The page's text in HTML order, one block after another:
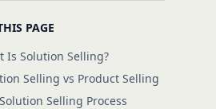
PAGE
Is Solution Selling?
Selling vs Product Selling
Selling Process